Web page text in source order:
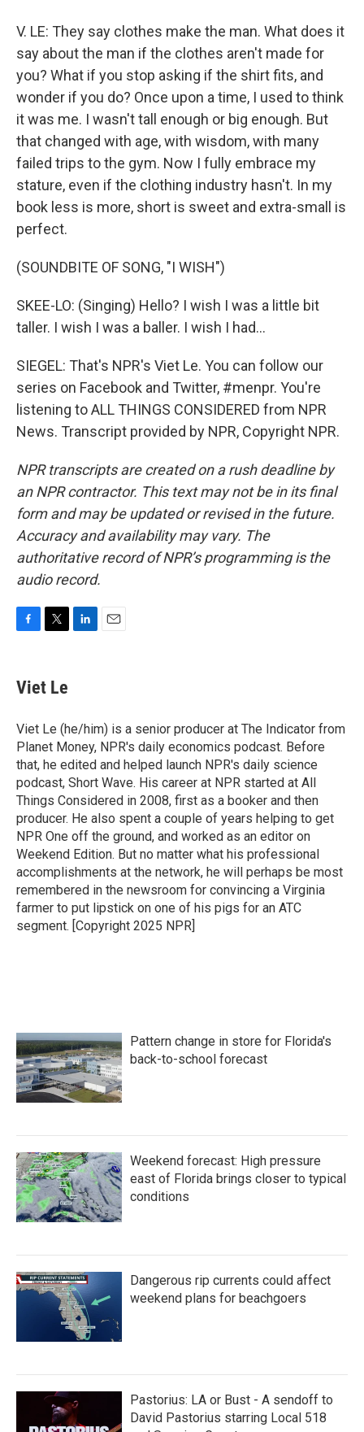
V. LE: They say clothes make the man. What does it
say about the man if the clothes aren't made for
you? What if you stop asking if the shirt fits, and
wonder if you do? Once upon a time, I used to think
it was me. I wasn't tall enough or big enough. But
that changed with age, with wisdom, with many
failed trips to the gym. Now I fully embrace my
stature, even if the clothing industry hasn't. In my
book less is more, short is sweet and extra-small is
perfect.
(SOUNDBITE OF SONG, "I WISH")
SKEE-LO: (Singing) Hello? I wish I was a little bit
taller. I wish I was a baller. I wish I had...
SIEGEL: That's NPR's Viet Le. You can follow our
series on Facebook and Twitter, #menpr. You're
listening to ALL THINGS CONSIDERED from NPR
News. Transcript provided by NPR, Copyright NPR.
NPR transcripts are created on a rush deadline by
an NPR contractor. This text may not be in its final
form and may be updated or revised in the future.
Accuracy and availability may vary. The
authoritative record of NPR’s programming is the
audio record.
e
b
o
k
t
t
r
I
n
Viet Le
Viet Le (he/him) is a senior producer at The Indicator from
Planet Money, NPR's daily economics podcast. Before
that, he edited and helped launch NPR's daily science
podcast, Short Wave. His career at NPR started at All
Things Considered in 2008, first as a booker and then
producer. He also spent a couple of years helping to get
NPR One off the ground, and worked as an editor on
Weekend Edition. But no matter what his professional
accomplishments at the network, he will perhaps be most
remembered in the newsroom for convincing a Virginia
farmer to put lipstick on one of his pigs for an ATC
segment. [Copyright 2025 NPR]
Pattern change in store for Florida's
back-to-school forecast
Weekend forecast: High pressure
east of Florida brings closer to typical
conditions
Dangerous rip currents could affect
weekend plans for beachgoers
Pastorius: LA or Bust - A sendoff to
David Pastorius starring Local 518